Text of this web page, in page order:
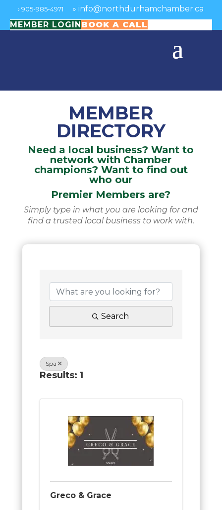
›905-985-4971 »info@northdurhamchamber.ca
MEMBER LOGINBOOK A CALL
MEMBER
DIRECTORY
Need a local business? Want to
network with Chamber
champions? Want to find out
who our
Premier Members are?
Simply type in what you are looking for and
find a trusted local business to work with.
Search
Spa
Results: 1
Greco & Grace